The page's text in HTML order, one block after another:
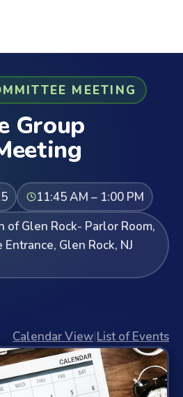
MEETING
Group
11:45 AM – 1:00 PM
of Glen Rock- Parlor Room,
Glen Rock, NJ
Calendar View|List of Events